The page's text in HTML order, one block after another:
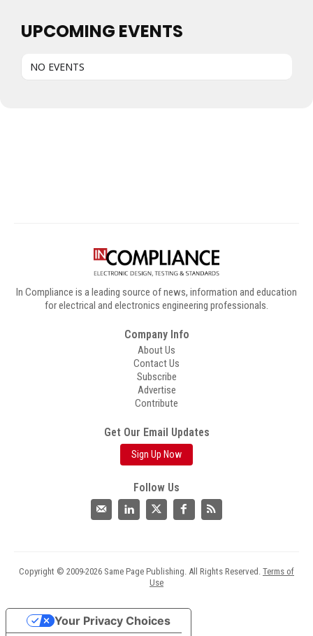
UPCOMING EVENTS
NO EVENTS
In Compliance is a leading source of news, information and education
for electrical and electronics engineering professionals.
Company Info
About Us
Contact Us
Subscribe
Advertise
Contribute
Get Our Email Updates
Sign Up Now
Follow Us
Copyright © 2009-2026 Same Page Publishing. All Rights Reserved. Terms of
Use
Your Privacy Choices